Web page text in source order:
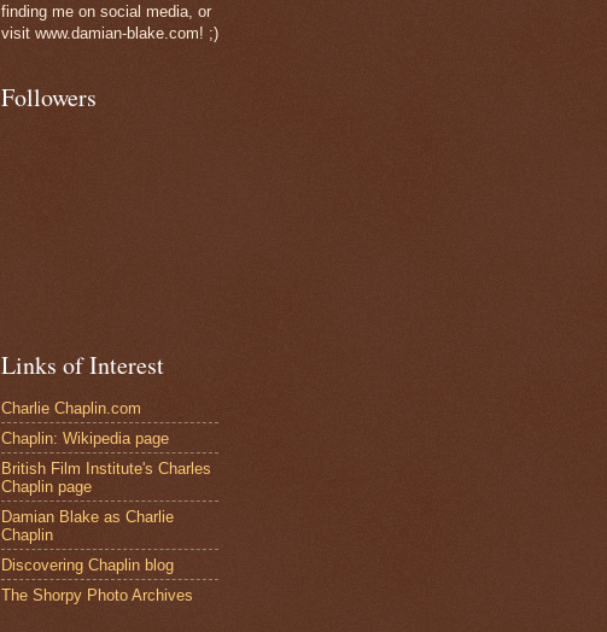
finding me on social media, or
visit www.damian-blake.com! ;)
Followers
Links of Interest
Charlie Chaplin.com
Chaplin: Wikipedia page
British Film Institute's Charles
Chaplin page
Damian Blake as Charlie
Chaplin
Discovering Chaplin blog
The Shorpy Photo Archives